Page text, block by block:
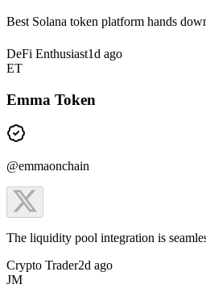
Best Solana token platform hands
DeFi Enthusiast1d ago
ET
Emma Token
@emmaonchain
The liquidity pool integration is
Crypto Trader2d ago
JM